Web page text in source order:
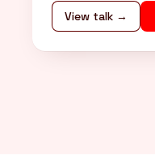
View talk →